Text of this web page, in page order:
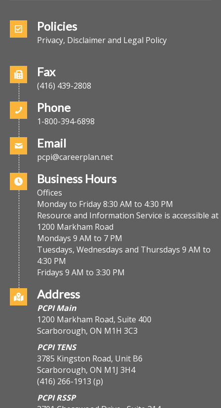
Policies
Privacy, Disclaimer and Legal Policy
Fax
(416) 439-2808
Phone
1-800-394-6898
Email
pcpi@careerplan.net
Business Hours
Offices
Monday to Friday 8:30 AM to 4:30 PM
Resource and Information Service is accessible at
1200 Markham Road
Mondays 9 AM to 7 PM
Tuesdays, Wednesdays and Thursdays 9 AM to
4:30 PM
Fridays 9 AM to 3:30 PM
Address
PCPI Main
1200 Markham Road, Suite 400
Scarborough, ON M1H 3C3
PCPI TENS
3785 Kingston Road, Unit B6
Scarborough, ON M1J 3H4
(416) 266-1913 (p)
PCPI RSSP